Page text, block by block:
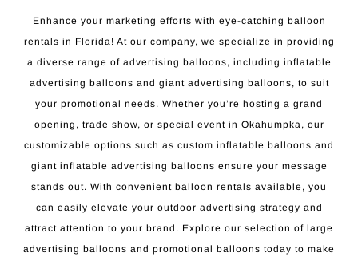
Enhance your marketing efforts with eye-catching balloon
rentals in Florida! At our company, we specialize in providing
a diverse range of advertising balloons, including inflatable
advertising balloons and giant advertising balloons, to suit
your promotional needs. Whether you’re hosting a grand
opening, trade show, or special event in Okahumpka, our
customizable options such as custom inflatable balloons and
giant inflatable advertising balloons ensure your message
stands out. With convenient balloon rentals available, you
can easily elevate your outdoor advertising strategy and
attract attention to your brand. Explore our selection of large
advertising balloons and promotional balloons today to make